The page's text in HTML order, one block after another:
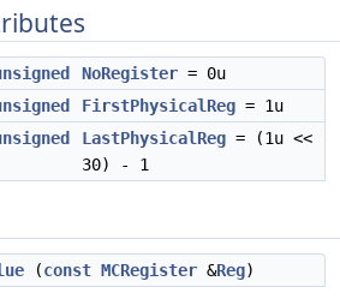
NoRegister = 0u
FirstPhysicalReg = 1u
LastPhysicalReg = (1u <<
30) - 1
(const MCRegister &Reg)